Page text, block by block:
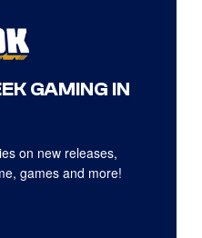
GAMING IN
on new releases,
games and more!